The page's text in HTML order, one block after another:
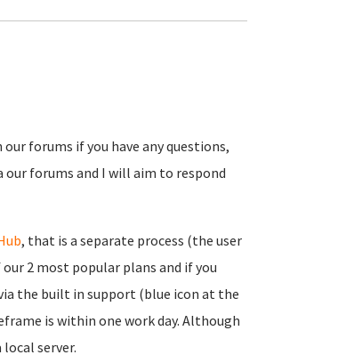
forums if you have any questions,
our forums and I will aim to respond
, that is a separate process (the user
2 most popular plans and if you
the built in support (blue icon at the
is within one work day. Although
server.